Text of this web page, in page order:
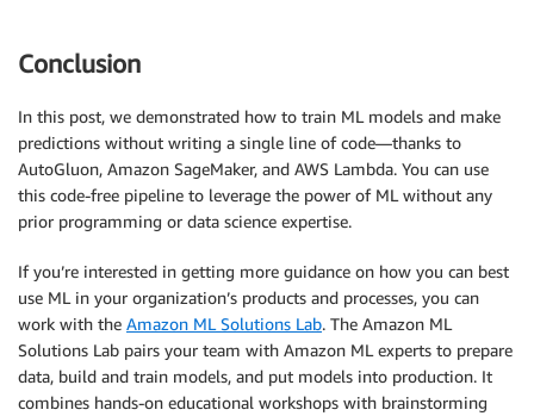
Conclusion
In this post, we demonstrated how to train ML models and make
predictions without writing a single line of code—thanks to
AutoGluon, Amazon SageMaker, and AWS Lambda. You can use
this code-free pipeline to leverage the power of ML without any
prior programming or data science expertise.
If you’re interested in getting more guidance on how you can best
use ML in your organization’s products and processes, you can
work with the Amazon ML Solutions Lab. The Amazon ML
Solutions Lab pairs your team with Amazon ML experts to prepare
data, build and train models, and put models into production. It
combines hands-on educational workshops with brainstorming